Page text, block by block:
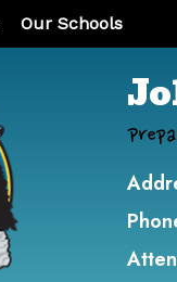
Our Schools